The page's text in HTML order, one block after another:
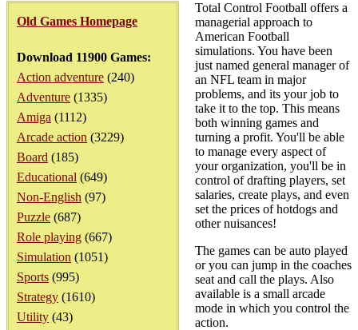
Old Games Homepage
Download 11900 Games:
Action adventure (240)
Adventure (1335)
Amiga (1112)
Arcade action (3229)
Board (185)
Educational (649)
Non-English (97)
Puzzle (687)
Role playing (667)
Simulation (1051)
Sports (995)
Strategy (1610)
Utility (43)
Total Control Football offers a
managerial approach to
American Football
simulations. You have been
just named general manager of
an NFL team in major
problems, and its your job to
take it to the top. This means
both winning games and
turning a profit. You'll be able
to manage every aspect of
your organization, you'll be in
control of drafting players, set
salaries, create plays, and even
set the prices of hotdogs and
other nuisances!
The games can be auto played
or you can jump in the coaches
seat and call the plays. Also
available is a small arcade
mode in which you control the
action.